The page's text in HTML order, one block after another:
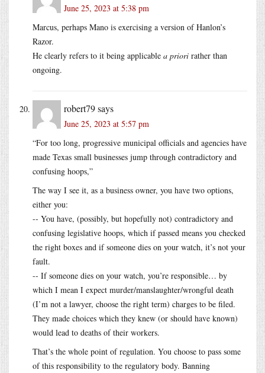
June 25, 2023 at 5:38 pm
Marcus, perhaps Mano is exercising a version of Hanlon’s
Razor.
He clearly refers to it being applicable a priori rather than
ongoing.
robert79says
June 25, 2023 at 5:57 pm
“For too long, progressive municipal officials and agencies have
made Texas small businesses jump through contradictory and
confusing hoops,”
The way I see it, as a business owner, you have two options,
either you:
-- You have, (possibly, but hopefully not) contradictory and
confusing legislative hoops, which if passed means you checked
the right boxes and if someone dies on your watch, it’s not your
fault.
-- If someone dies on your watch, you’re responsible… by
which I mean I expect murder/manslaughter/wrongful death
(I’m not a lawyer, choose the right term) charges to be filed.
They made choices which they knew (or should have known)
would lead to deaths of their workers.
That’s the whole point of regulation. You choose to pass some
of this responsibility to the regulatory body. Banning